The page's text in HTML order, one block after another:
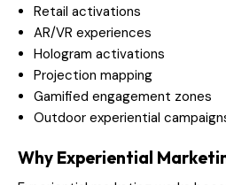
Retail activations
AR/VR experiences
Hologram activations
Projection mapping
Gamified engagement zones
Outdoor experiential
Why Experiential